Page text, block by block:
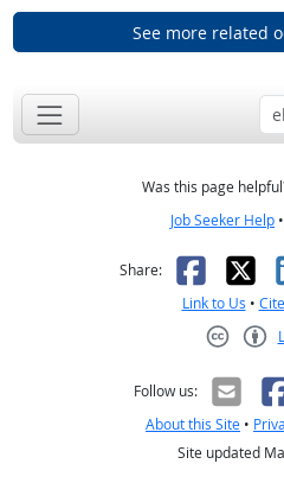
See more related
Was this page
Job Seeker Help •
Share: X
Link to Us •
Follow us:
About this Site •
Site updated